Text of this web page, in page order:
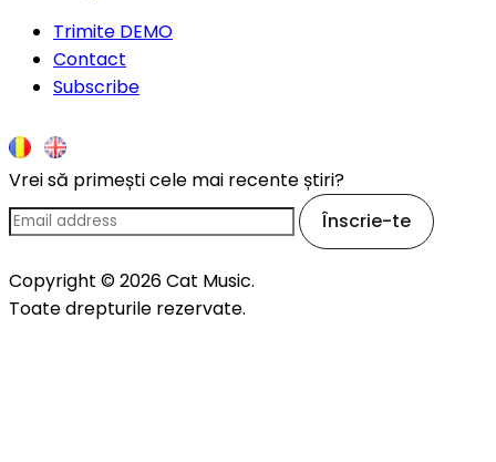
Trimite DEMO
Contact
Subscribe
Vrei să primești cele mai recente știri?
Înscrie-te
Copyright © 2026 Cat Music.
Toate drepturile rezervate.